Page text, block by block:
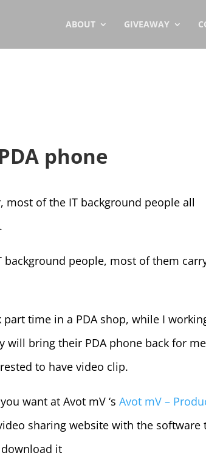
ABOUT GIVEAWAY
phone
most of the IT background people all
background people, most of them
time in a PDA shop, while I
will bring their PDA phone back for
to have video clip.
want at Avot mV ‘sAvot mV –
sharing website with the software
it